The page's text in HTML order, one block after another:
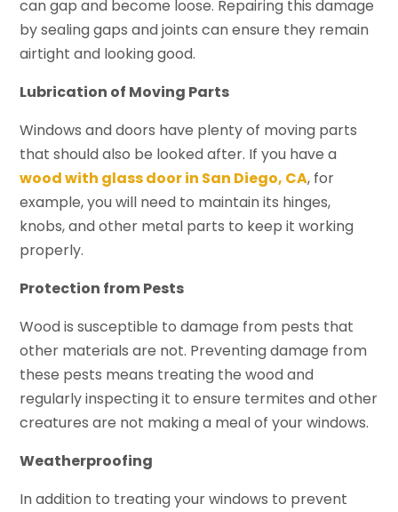
can gap and become loose. Repairing this damage
by sealing gaps and joints can ensure they remain
airtight and looking good.
Lubrication of Moving Parts
Windows and doors have plenty of moving parts
that should also be looked after. If you have a
wood with glass door in San Diego, CA, for
example, you will need to maintain its hinges,
knobs, and other metal parts to keep it working
properly.
Protection from Pests
Wood is susceptible to damage from pests that
other materials are not. Preventing damage from
these pests means treating the wood and
regularly inspecting it to ensure termites and other
creatures are not making a meal of your windows.
Weatherproofing
In addition to treating your windows to prevent